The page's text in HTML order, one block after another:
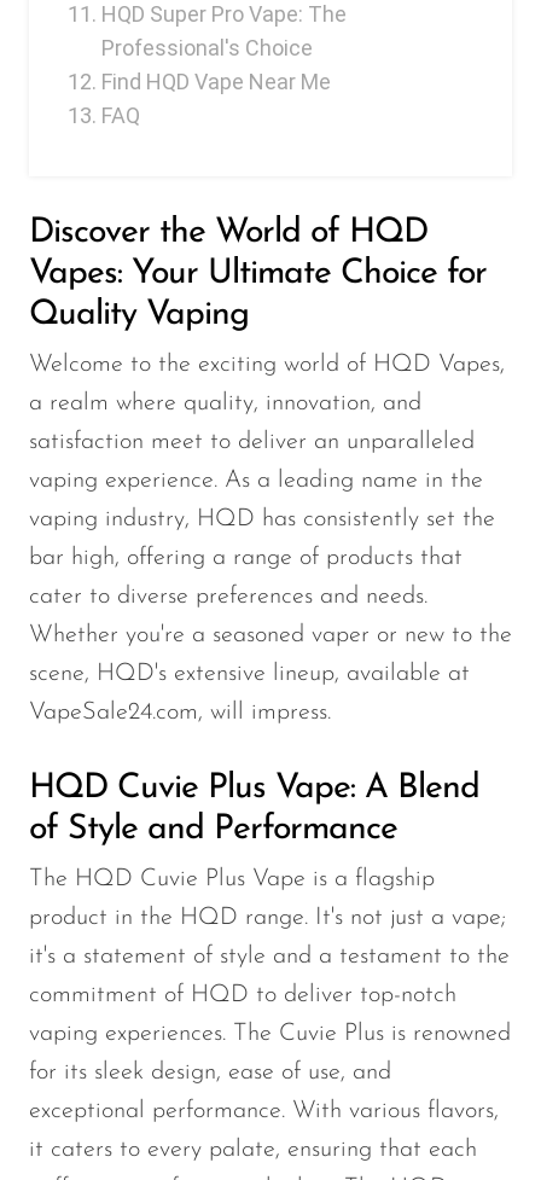
Lucid Charge
Luffbar
Memers
Monster Bar
Monster Vape Labs
MTRX
Naked
Nexa
NIKO Bar
North
Off-Stamp
Olit Hookah
Orion
OXBAR
Pachamama
PHUN
PYRO
Raz
RifBar
REIGN BAR
ROMO
Sigelei
Smarter AirPuffs
HQD Super Pro Vape: The
Professional's Choice
Find HQD Vape Near Me
FAQ
Discover the World of HQD
Vapes: Your Ultimate Choice for
Quality Vaping
Welcome to the exciting world of HQD Vapes,
a realm where quality, innovation, and
satisfaction meet to deliver an unparalleled
vaping experience. As a leading name in the
vaping industry, HQD has consistently set the
bar high, offering a range of products that
cater to diverse preferences and needs.
Whether you're a seasoned vaper or new to the
scene, HQD's extensive lineup, available at
VapeSale24.com, will impress.
HQD Cuvie Plus Vape: A Blend
of Style and Performance
The HQD Cuvie Plus Vape is a flagship
product in the HQD range. It's not just a vape;
it's a statement of style and a testament to the
commitment of HQD to deliver top-notch
vaping experiences. The Cuvie Plus is renowned
for its sleek design, ease of use, and
exceptional performance. With various flavors,
it caters to every palate, ensuring that each